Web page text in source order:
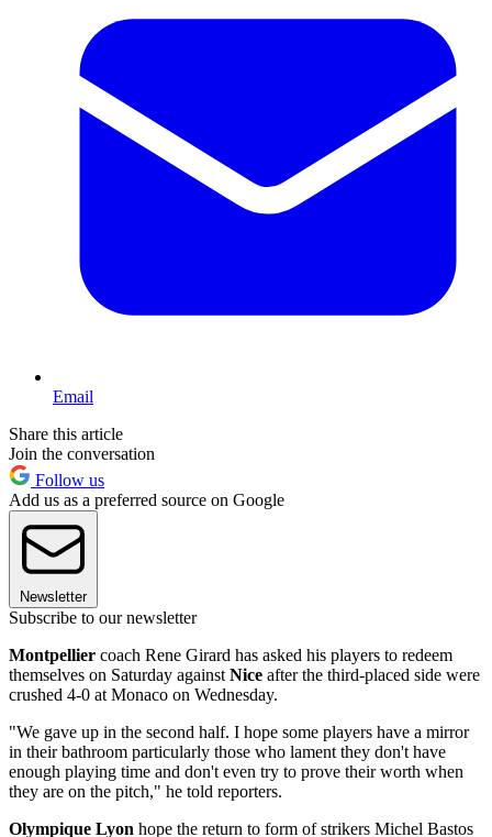
Email
Share this article
Join the conversation
Follow us
Add us as a preferred source on Google
Newsletter
Subscribe to our newsletter
Montpellier coach Rene Girard has asked his players to redeem
themselves on Saturday againstNice after the third-placed side were
crushed 4-0 at Monaco on Wednesday.
"We gave up in the second half. I hope some players have a mirror
in their bathroom particularly those who lament they don't have
enough playing time and don't even try to prove their worth when
they are on the pitch," he told reporters.
Olympique Lyon hope the return to form of strikers Michel Bastos